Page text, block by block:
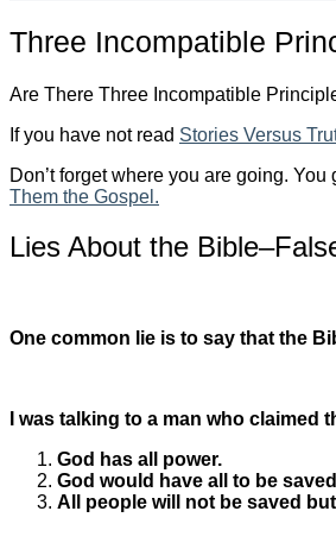
Three Incompatible
Are There Three Incompatible
If you have not read Stories Versus
Don’t forget where you are going.
Them the Gospel.
Lies About the
One common lie is to say that the
I was talking to a man who
God has all power.
God would have all to be
All people will not be saved